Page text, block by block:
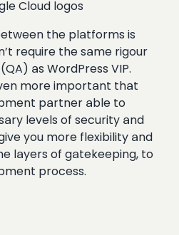
the platforms is
require the same rigour
as WordPress VIP.
more important that
partner able to
levels of security and
you more flexibility and
layers of gatekeeping, to
process.